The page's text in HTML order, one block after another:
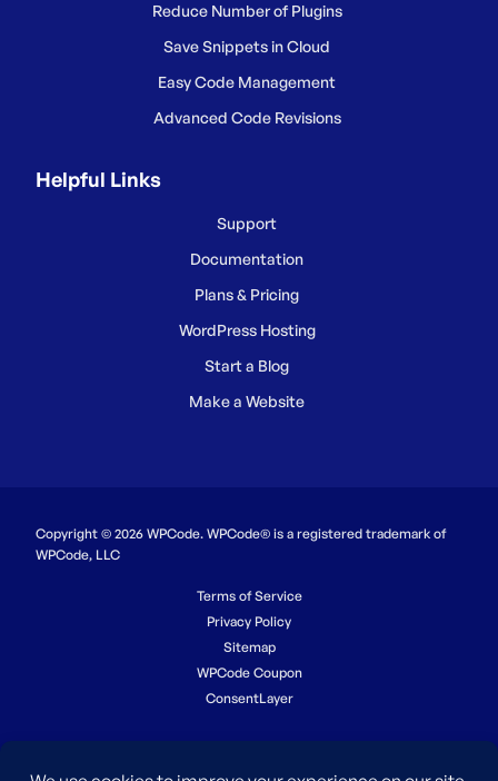
Reduce Number of Plugins
Save Snippets in Cloud
Easy Code Management
Advanced Code Revisions
Helpful Links
Support
Documentation
Plans & Pricing
WordPress Hosting
Start a Blog
Make a Website
Copyright © 2026 WPCode. WPCode® is a registered trademark of
WPCode, LLC
Terms of Service
Privacy Policy
Sitemap
WPCode Coupon
ConsentLayer